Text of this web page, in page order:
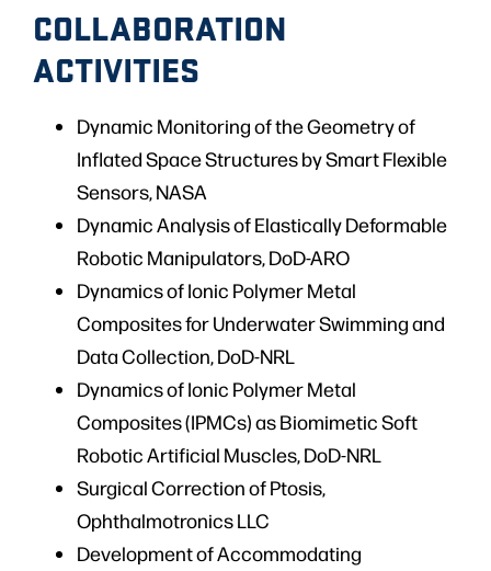
COLLABORATION
ACTIVITIES
Dynamic Monitoring of the Geometry of
Inflated Space Structures by Smart Flexible
Sensors, NASA
Dynamic Analysis of Elastically Deformable
Robotic Manipulators, DoD-ARO
Dynamics of Ionic Polymer Metal
Composites for Underwater Swimming and
Data Collection, DoD-NRL
Dynamics of Ionic Polymer Metal
Composites (IPMCs) as Biomimetic Soft
Robotic Artificial Muscles, DoD-NRL
Surgical Correction of Ptosis,
Ophthalmotronics LLC
Development of Accommodating